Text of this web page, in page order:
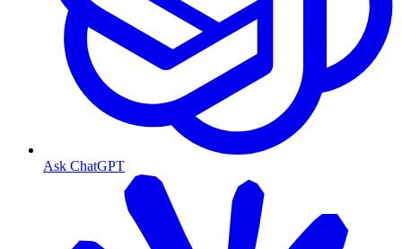
Ask ChatGPT